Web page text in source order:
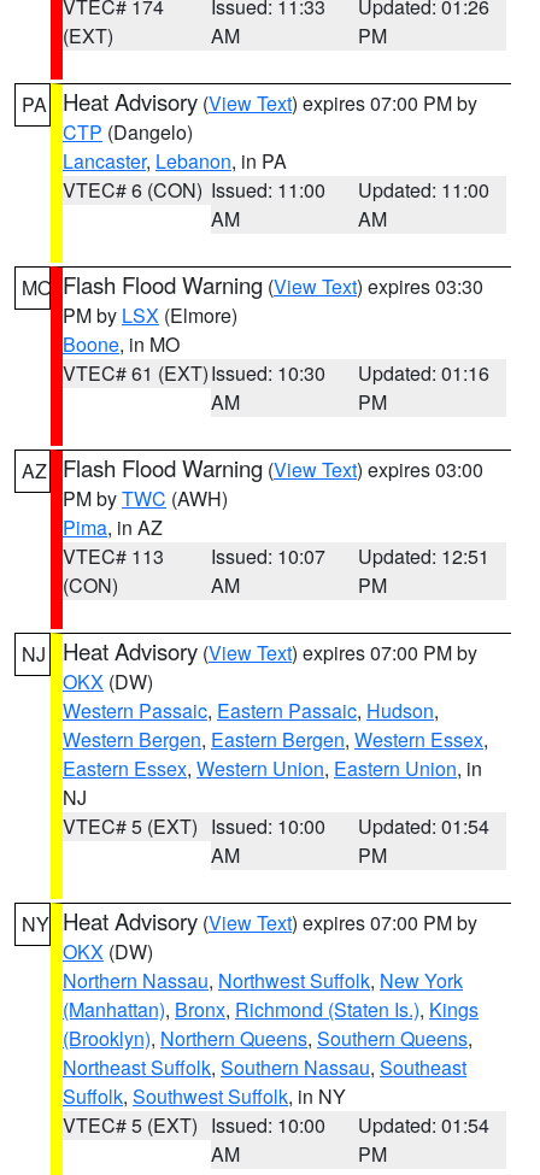
VTEC# 174
(EXT)
Issued: 11:33
AM
Updated: 01:26
PM
PA Heat Advisory (View Text) expires 07:00 PM by
CTP (Dangelo)
Lancaster, Lebanon, in PA
VTEC# 6 (CON) Issued: 11:00
AM
Updated: 11:00
AM
MO Flash Flood Warning (View Text) expires 03:30
PM by LSX (Elmore)
Boone, in MO
VTEC# 61 (EXT)Issued: 10:30
AM
Updated: 01:16
PM
AZ Flash Flood Warning (View Text) expires 03:00
PM byTWC (AWH)
Pima, in AZ
VTEC# 113
(CON)
Issued: 10:07
AM
Updated: 12:51
PM
NJ Heat Advisory (View Text) expires 07:00 PM by
OKX (DW)
Western Passaic, Eastern Passaic, Hudson,
Western Bergen, Eastern Bergen, Western Essex,
Eastern Essex, Western Union, Eastern Union, in
NJ
VTEC# 5 (EXT) Issued: 10:00
AM
Updated: 01:54
PM
NY Heat Advisory (View Text) expires 07:00 PM by
OKX (DW)
Northern Nassau, Northwest Suffolk, New York
(Manhattan), Bronx, Richmond (Staten Is.), Kings
(Brooklyn), Northern Queens, Southern Queens,
Northeast Suffolk, Southern Nassau, Southeast
Suffolk, Southwest Suffolk, in NY
VTEC# 5 (EXT) Issued: 10:00
AM
Updated: 01:54
PM